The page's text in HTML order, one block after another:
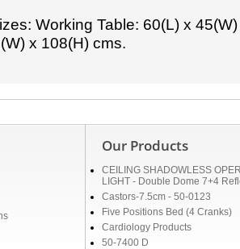
Working Table: 60(L) x
x 108(H) cms.
Our Products
CEILING SHADOWLESS
LIGHT - Double Dome 7+4
Castors-7.5cm - 50-0123
Five Positions Bed (4 Cranks)
Cardiology Products
50-7400 D